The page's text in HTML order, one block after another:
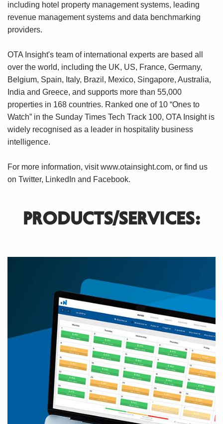
including hotel property management systems, leading
revenue management systems and data benchmarking
providers.
OTA Insight's team of international experts are based all
over the world, including the UK, US, France, Germany,
Belgium, Spain, Italy, Brazil, Mexico, Singapore, Australia,
India and Greece, and supports more than 55,000
properties in 168 countries. Ranked one of 10 “Ones to
Watch” in the Sunday Times Tech Track 100, OTA Insight is
widely recognised as a leader in hospitality business
intelligence.
For more information, visitwww.otainsight.com, or find us
on Twitter, LinkedIn and Facebook.
PRODUCTS/SERVICES: